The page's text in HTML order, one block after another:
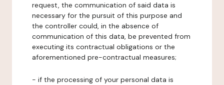
request, the communication of said data is
necessary for the pursuit of this purpose and
the controller could, in the absence of
communication of this data, be prevented from
executing its contractual obligations or the
aforementioned pre-contractual measures;
- if the processing of your personal data is